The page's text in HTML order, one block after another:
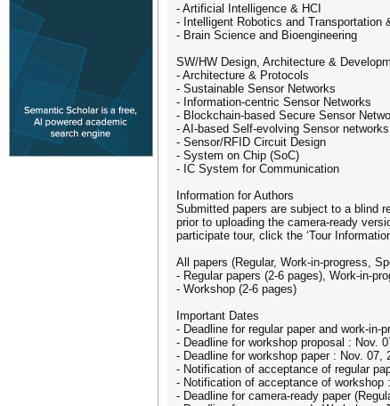
- Artificial Intelligence & HCI
- Intelligent Robotics and Transportation
- Brain Science and Bioengineering
SW/HW Design, Architecture &
- Architecture & Protocols
- Sustainable Sensor Networks
- Information-centric Sensor Networks
- Blockchain-based Secure Sensor
- AI-based Self-evolving Sensor networks
- Sensor/RFID Circuit Design
- System on Chip (SoC)
- IC System for Communication
Information for Authors
Submitted papers are subject to a blind
prior to uploading the camera-ready
participate tour, click the ‘Tour
All papers (Regular, Work-in-progress,
- Regular papers (2-6 pages), Work-in-
- Workshop (2-6 pages)
Important Dates
- Deadline for regular paper and work-in-
- Deadline for workshop proposal : Nov.
- Deadline for workshop paper : Nov. 07,
- Notification of acceptance of regular
- Notification of acceptance of workshop
- Deadline for camera-ready paper